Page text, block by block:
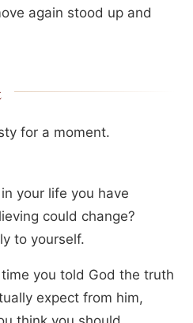
again stood up and
for a moment.
your life you have
could change?
to yourself.
you told God the truth
expect from him,